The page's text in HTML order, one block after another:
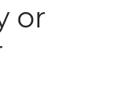
or